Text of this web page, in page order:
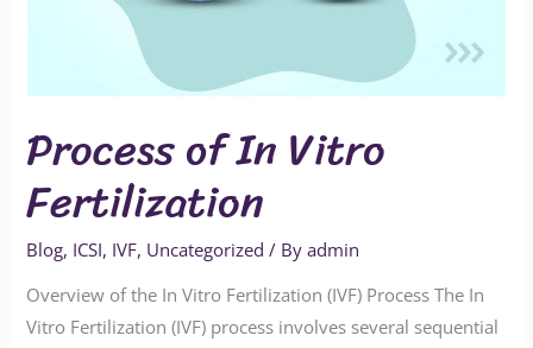
Process of In Vitro
Fertilization
Blog, ICSI, IVF, Uncategorized / Byadmin
Overview of the In Vitro Fertilization (IVF) Process The In
Vitro Fertilization (IVF) process involves several sequential